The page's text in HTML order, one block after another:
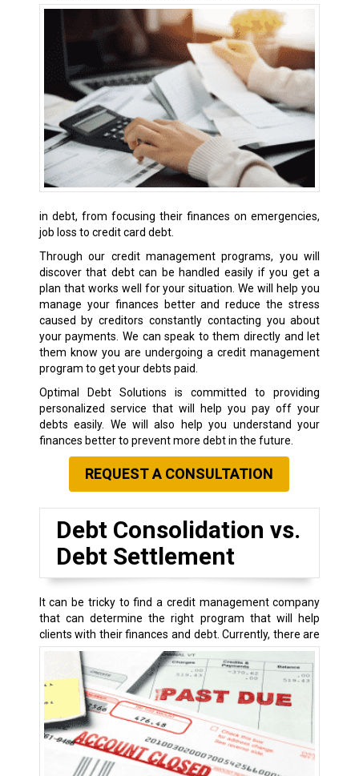
in debt, from focusing their finances on emergencies,
job loss to credit card debt.
Through our credit management programs, you will
discover that debt can be handled easily if you get a
plan that works well for your situation. We will help you
manage your finances better and reduce the stress
caused by creditors constantly contacting you about
your payments. We can speak to them directly and let
them know you are undergoing a credit management
program to get your debts paid.
Optimal Debt Solutions is committed to providing
personalized service that will help you pay off your
debts easily. We will also help you understand your
finances better to prevent more debt in the future.
REQUEST A CONSULTATION
Debt Consolidation vs.
Debt Settlement
It can be tricky to find a credit management company
that can determine the right program that will help
clients with their finances and debt.Currently, there are